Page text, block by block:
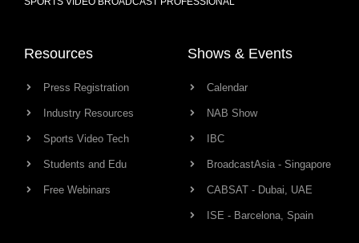
Resources
Press Registration
Industry Resources
Sports Video Tech
Students and Edu
Free Webinars
Shows & Events
Calendar
NAB Show
IBC
BroadcastAsia - Singapore
CABSAT - Dubai, UAE
ISE - Barcelona, Spain